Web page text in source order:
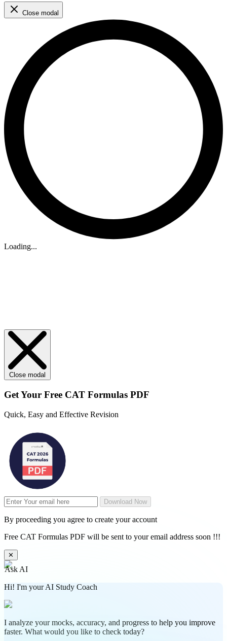
Close modal
Loading...
Close modal
Get Your Free CAT Formulas PDF
Quick, Easy and Effective Revision
Download Now
By proceeding you agree to create your account
Free CAT Formulas PDF will be sent to your email address soon !!!
✕
Ask AI
Hi! I'm your AI Study Coach
I analyze your mocks, accuracy, and progress to help you improve
faster. What would you like to check today?